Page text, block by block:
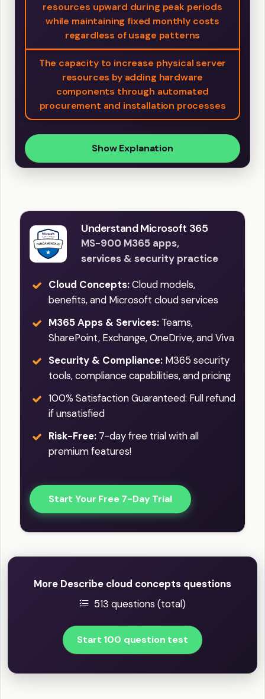
resources upward during peak periods
while maintaining fixed monthly costs
regardless of usage patterns
The capacity to increase physical server
resources by adding hardware
components through automated
procurement and installation processes
Show Explanation
Understand Microsoft 365
MS-900 M365 apps,
services & security practice
Cloud Concepts:Cloud models,
benefits, and Microsoft cloud services
M365 Apps & Services: Teams,
SharePoint, Exchange, OneDrive, and Viva
Security & Compliance: M365 security
tools, compliance capabilities, and pricing
100% Satisfaction Guaranteed: Full refund
if unsatisfied
Risk-Free: 7-day free trial with all
premium features!
Start Your Free 7-Day Trial
More Describe cloud concepts questions
513 questions (total)
Start 100 question test